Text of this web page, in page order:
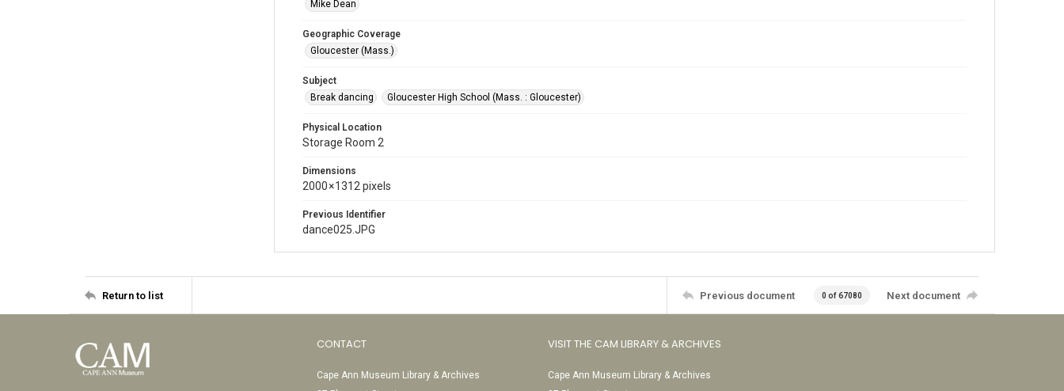
Mike Dean
Geographic Coverage
Gloucester (Mass.)
Subject
Break dancing
Gloucester High School (Mass. : Gloucester)
Physical Location
Storage Room 2
Dimensions
2000 × 1312 pixels
Previous Identifier
dance025.JPG
Return to list Previous document 0 of 67080 Next document
CONTACT
Cape Ann Museum Library & Archives
VISIT THE CAM LIBRARY & ARCHIVES
Cape Ann Museum Library & Archives